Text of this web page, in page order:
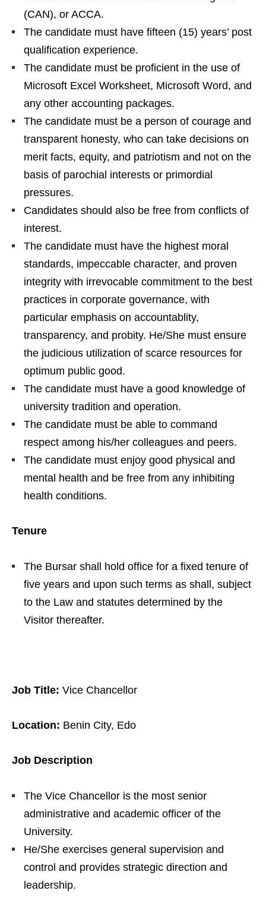
(CAN), or ACCA.
The candidate must have fifteen (15) years’ post
qualification experience.
The candidate must be proficient in the use of
Microsoft Excel Worksheet, Microsoft Word, and
any other accounting packages.
The candidate must be a person of courage and
transparent honesty, who can take decisions on
merit facts, equity, and patriotism and not on the
basis of parochial interests or primordial
pressures.
Candidates should also be free from conflicts of
interest.
The candidate must have the highest moral
standards, impeccable character, and proven
integrity with irrevocable commitment to the best
practices in corporate governance, with
particular emphasis on accountablity,
transparency, and probity. He/She must ensure
the judicious utilization of scarce resources for
optimum public good.
The candidate must have a good knowledge of
university tradition and operation.
The candidate must be able to command
respect among his/her colleagues and peers.
The candidate must enjoy good physical and
mental health and be free from any inhibiting
health conditions.
Tenure
The Bursar shall hold office for a fixed tenure of
five years and upon such terms as shall, subject
to the Law and statutes determined by the
Visitor thereafter.
Job Title: Vice Chancellor
Location: Benin City, Edo
Job Description
The Vice Chancellor is the most senior
administrative and academic officer of the
University.
He/She exercises general supervision and
control and provides strategic direction and
leadership.